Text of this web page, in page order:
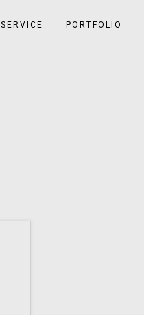
SERVICE PORTFOLIO